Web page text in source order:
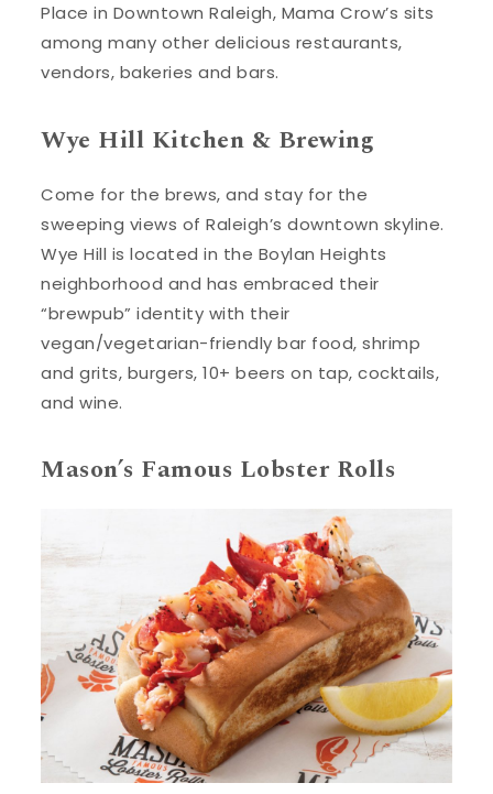
Place in Downtown Raleigh, Mama Crow’s sits
among many other delicious restaurants,
vendors, bakeries and bars.
Wye Hill Kitchen & Brewing
Come for the brews, and stay for the
sweeping views of Raleigh’s downtown skyline.
Wye Hill is located in the Boylan Heights
neighborhood and has embraced their
“brewpub” identity with their
vegan/vegetarian-friendly bar food, shrimp
and grits, burgers, 10+ beers on tap, cocktails,
and wine.
Mason’s Famous Lobster Rolls